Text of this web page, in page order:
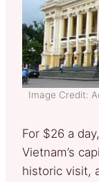
Image Credit:
For $26 a
Vietnam’s
historic visit,